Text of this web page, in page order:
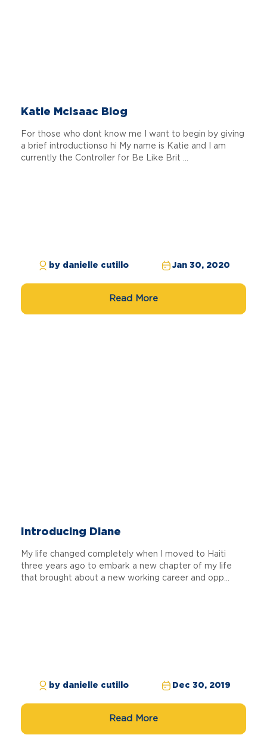
Katie McIsaac Blog
For those who dont know me I want to begin by giving
a brief introductionso hi My name is Katie and I am
currently the Controller for Be Like Brit ...
by danielle cutillo Jan 30, 2020
Read More
Introducing Diane
My life changed completely when I moved to Haiti
three years ago to embark a new chapter of my life
that brought about a new working career and opp...
by danielle cutillo Dec 30, 2019
Read More